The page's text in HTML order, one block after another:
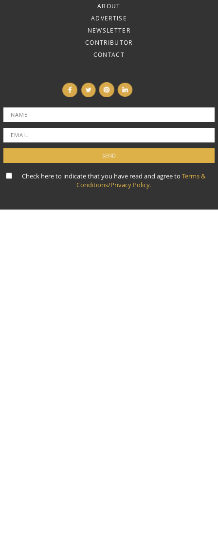
ABOUT
ADVERTISE
NEWSLETTER
CONTRIBUTOR
CONTACT
Check here to indicate that you have read and agree to Terms &
Conditions/Privacy Policy.